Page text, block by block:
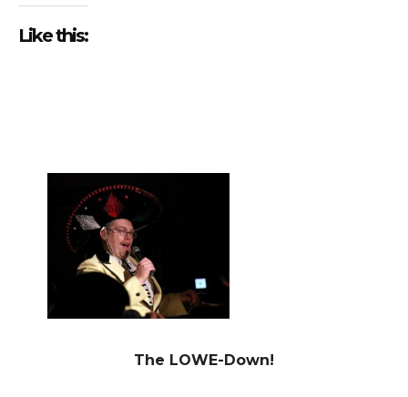
Like this:
The LOWE-Down!